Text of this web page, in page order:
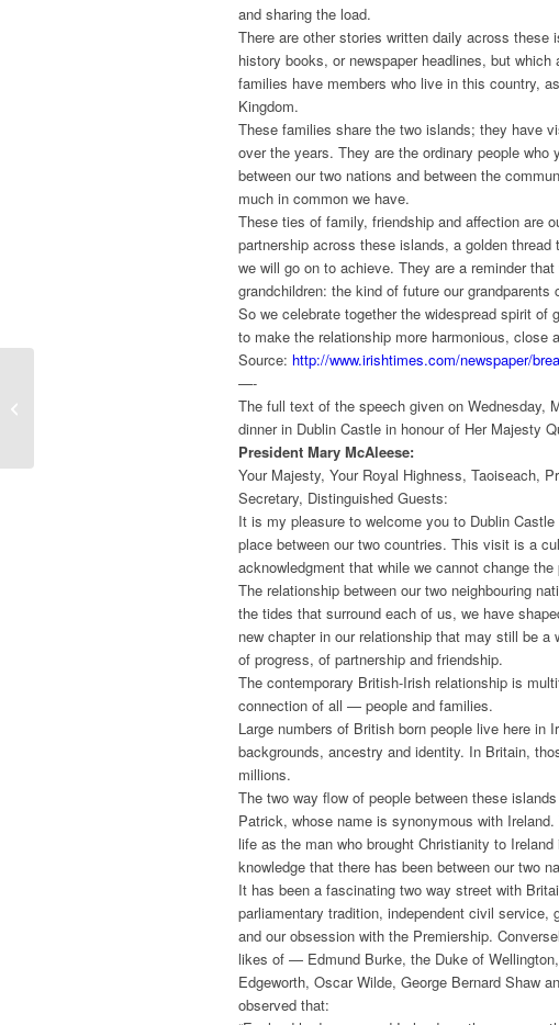
and sharing the load.
There are other stories written daily across
history books, or newspaper headlines, but
families have members who live in this country,
Kingdom.
These families share the two islands; they have
over the years. They are the ordinary people
between our two nations and between the
much in common we have.
These ties of family, friendship and affection are
partnership across these islands, a golden
we will go on to achieve. They are a reminder
grandchildren: the kind of future our grandparents
So we celebrate together the widespread spirit of
to make the relationship more harmonious, close
Source: http://www.irishtimes.com/newspaper/
—-
The full text of the speech given on Wednesday,
dinner in Dublin Castle in honour of Her Majesty
President Mary McAleese:
Your Majesty, Your Royal Highness, Taoiseach,
Secretary, Distinguished Guests:
It is my pleasure to welcome you to Dublin
place between our two countries. This visit is a
acknowledgment that while we cannot change
The relationship between our two neighbouring
the tides that surround each of us, we have
new chapter in our relationship that may still be
of progress, of partnership and friendship.
The contemporary British-Irish relationship is
connection of all — people and families.
Large numbers of British born people live here
backgrounds, ancestry and identity. In Britain,
millions.
The two way flow of people between these
Patrick, whose name is synonymous with
life as the man who brought Christianity to
knowledge that there has been between our two
It has been a fascinating two way street with
parliamentary tradition, independent civil
and our obsession with the Premiership.
likes of — Edmund Burke, the Duke of
Edgeworth, Oscar Wilde, George Bernard Shaw
observed that: